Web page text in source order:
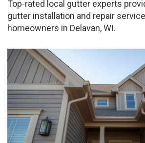
Top-rated local gutter experts
gutter installation and repair
homeowners in Delavan, WI.